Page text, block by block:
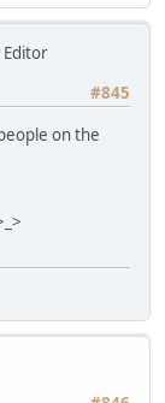
Editor
#845
on the